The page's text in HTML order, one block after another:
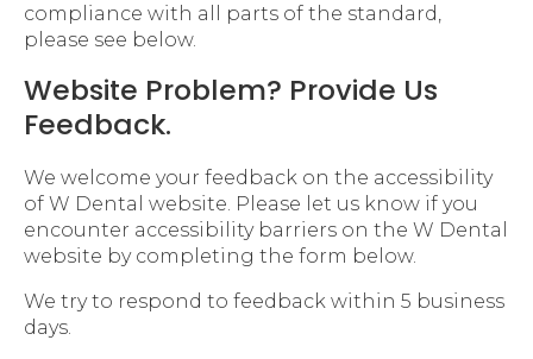
compliance with all parts of the standard,
please see below.
Website Problem? Provide Us
Feedback.
We welcome your feedback on the accessibility
of W Dental website. Please let us know if you
encounter accessibility barriers on the W Dental
website by completing the form below.
We try to respond to feedback within 5 business
days.